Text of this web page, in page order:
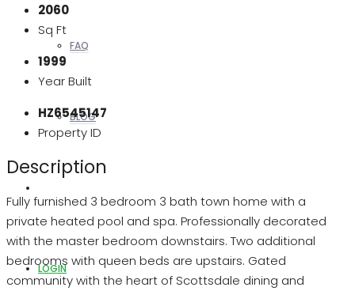
FAQ
BLOG
LOGIN
2060
Sq Ft
1999
Year Built
HZ6545147
Property ID
Description
Fully furnished 3 bedroom 3 bath town home with a
private heated pool and spa. Professionally decorated
with the master bedroom downstairs. Two additional
bedrooms with queen beds are upstairs. Gated
community with the heart of Scottsdale dining and